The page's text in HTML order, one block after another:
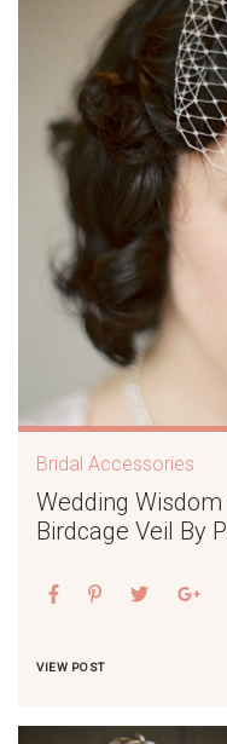
Bridal Accessories
Wedding
Birdcage Veil By
VIEW POST